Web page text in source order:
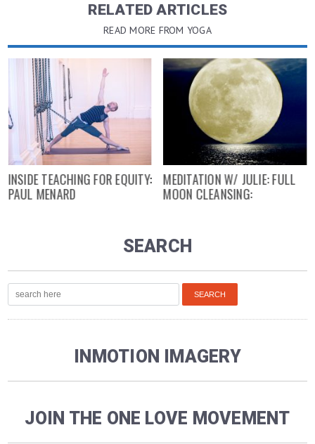
RELATED ARTICLES
READ MORE FROM YOGA
INSIDE TEACHING FOR EQUITY:
PAUL MENARD
MEDITATION W/ JULIE: FULL
MOON CLEANSING:
SEARCH
INMOTION IMAGERY
JOIN THE ONE LOVE MOVEMENT